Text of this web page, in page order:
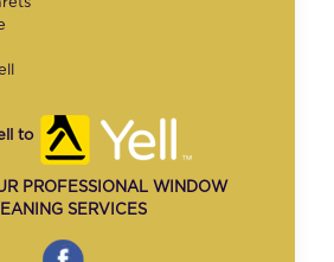
to
PROFESSIONAL WINDOW
SERVICES